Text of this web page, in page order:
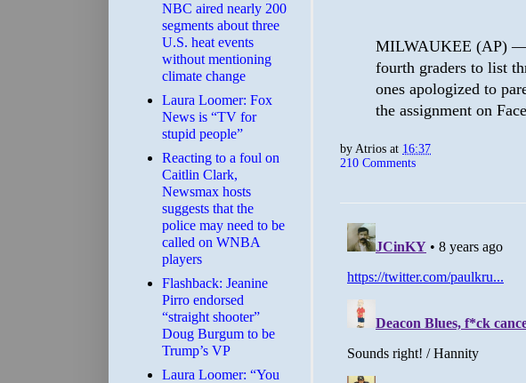
MILWAUKEE (AP) —
fourth graders to list
ones apologized to
the assignment on
by Atrios at 16:37
210 Comments
NBC aired nearly 200
segments about three
U.S. heat events
without mentioning
climate change
Laura Loomer: Fox
News is “TV for
stupid people”
Reacting to a foul on
Caitlin Clark,
Newsmax hosts
suggests that the
police may need to be
called on WNBA
players
Flashback: Jeanine
Pirro endorsed
“straight shooter”
Doug Burgum to be
Trump’s VP
Laura Loomer: “You